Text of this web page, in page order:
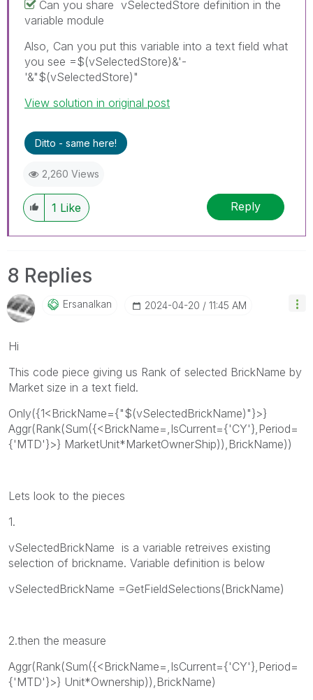
Can you share vSelectedStore definition in the
variable module
Also, Can you put this variable into a text field what
you see =$(vSelectedStore)&'-
'&"$(vSelectedStore)"
View solution in original post
Ditto - same here!
2,260 Views
1 Like Reply
8 Replies
Ersanalkan ‎2024-04-20 11:45 AM
Hi
This code piece giving us Rank of selected BrickName by
Market size in a text field.
Only({1<BrickName={"$(vSelectedBrickName)"}>}
Aggr(Rank(Sum({<BrickName=,IsCurrent={'CY'},Period=
{'MTD'}>} MarketUnit*MarketOwnerShip)),BrickName))
Lets look to the pieces
1.
vSelectedBrickName is a variable retreives existing
selection of brickname. Variable definition is below
vSelectedBrickName =GetFieldSelections(BrickName)
2.then the measure
Aggr(Rank(Sum({<BrickName=,IsCurrent={'CY'},Period=
{'MTD'}>} Unit*Ownership)),BrickName)